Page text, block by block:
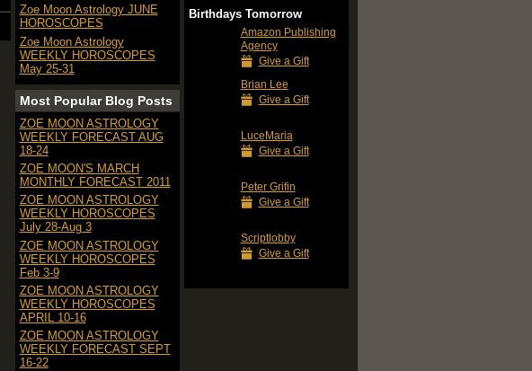
Zoe Moon Astrology JUNE
HOROSCOPES
Zoe Moon Astrology
WEEKLY HOROSCOPES
May 25-31
Most Popular Blog Posts
ZOE MOON ASTROLOGY
WEEKLY FORECAST AUG
18-24
ZOE MOON'S MARCH
MONTHLY FORECAST 2011
ZOE MOON ASTROLOGY
WEEKLY HOROSCOPES
July 28-Aug 3
ZOE MOON ASTROLOGY
WEEKLY HOROSCOPES
Feb 3-9
ZOE MOON ASTROLOGY
WEEKLY HOROSCOPES
APRIL 10-16
ZOE MOON ASTROLOGY
WEEKLY FORECAST SEPT
16-22
Birthdays Tomorrow
Amazon Publishing
Agency
Give a Gift
Brian Lee
Give a Gift
LuceMaria
Give a Gift
Peter Grifin
Give a Gift
Scriptlobby
Give a Gift